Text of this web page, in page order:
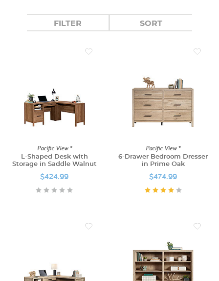
FILTER SORT
Pacific View ®
L-Shaped Desk with
Storage in Saddle Walnut
$424.99
Pacific View ®
6-Drawer Bedroom Dresser
in Prime Oak
$474.99